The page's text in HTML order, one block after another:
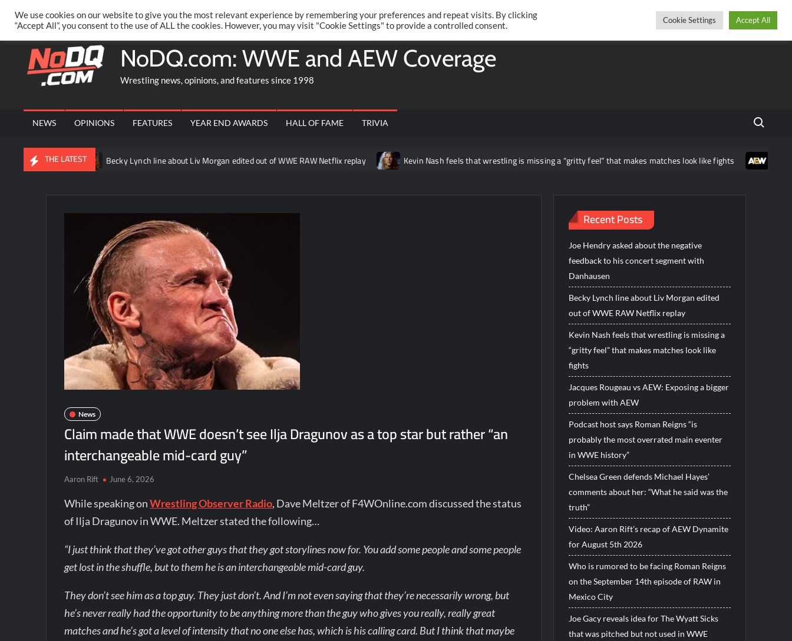
content
Thursday, August 06, 2026
PRIVACY POLICY MERCHANDISE FACEBOOK GROUP @AARONRIFT TwitterFacebook
NoDQ.com: WWE and AEW Coverage
Wrestling news, opinions, and features since 1998
NEWS OPINIONS FEATURES YEAR END AWARDS HALL OF FAME TRIVIA Search
THE LATEST
Becky Lynch line about Liv Morgan edited out of WWE RAW Netflix replay Kevin Nash feels that wrestling is missing a “gritty feel” that makes matches look like fights Jacques
News
Claim made that WWE doesn’t see Ilja Dragunov as a top star but rather “an
interchangeable mid-card guy”
Aaron Rift June 6, 2026
While speaking onWrestling Observer Radio, Dave Meltzer of F4WOnline.com discussed the status
of Ilja Dragunov in WWE. Meltzer stated the following…
“I just think that they’ve got other guys that they got storylines now for. You add some people and some people
get lost in the shuffle, but to them he is an interchangeable mid-card guy.
They don’t see him as a top guy. They just don’t. And I’m not even saying that they’re necessarily wrong, but
he’s never really had the opportunity to be anything more than the guy who gives you really, really great
matches and he’s got a level of intensity that no one else has, which is his calling card. But I think that maybe
Recent Posts
Joe Hendry asked about the negative
feedback to his concert segment with
Danhausen
Becky Lynch line about Liv Morgan edited
out of WWE RAW Netflix replay
Kevin Nash feels that wrestling is missing a
“gritty feel” that makes matches look like
fights
Jacques Rougeau vs AEW: Exposing a bigger
problem with AEW
Podcast host says Roman Reigns “is
probably the most overrated main eventer
in WWE history”
Chelsea Green defends Michael Hayes’
comments about her: “What he said was the
truth”
Video: Aaron Rift’s recap of AEW Dynamite
for August 5th 2026
Who is rumored to be facing Roman Reigns
on the September 14th episode of RAW in
Mexico City
Joe Gacy reveals idea for The Wyatt Sicks
that was pitched but not used in WWE
We use cookies on our website to give you the most relevant experience by remembering your preferences and repeat visits. By clicking
“Accept All”, you consent to the use of ALL the cookies. However, you may visit "Cookie Settings" to provide a controlled consent.
Cookie Settings Accept All